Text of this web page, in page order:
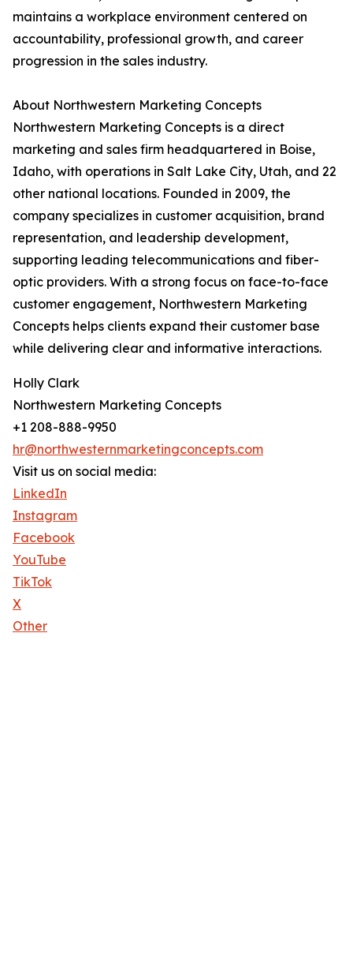
maintains a workplace environment centered on
accountability, professional growth, and career
progression in the sales industry.
About Northwestern Marketing Concepts
Northwestern Marketing Concepts is a direct
marketing and sales firm headquartered in Boise,
Idaho, with operations in Salt Lake City, Utah, and 22
other national locations. Founded in 2009, the
company specializes in customer acquisition, brand
representation, and leadership development,
supporting leading telecommunications and fiber-
optic providers. With a strong focus on face-to-face
customer engagement, Northwestern Marketing
Concepts helps clients expand their customer base
while delivering clear and informative interactions.
Holly Clark
Northwestern Marketing Concepts
+1 208-888-9950
hr@northwesternmarketingconcepts.com
Visit us on social media:
LinkedIn
Instagram
Facebook
YouTube
TikTok
X
Other